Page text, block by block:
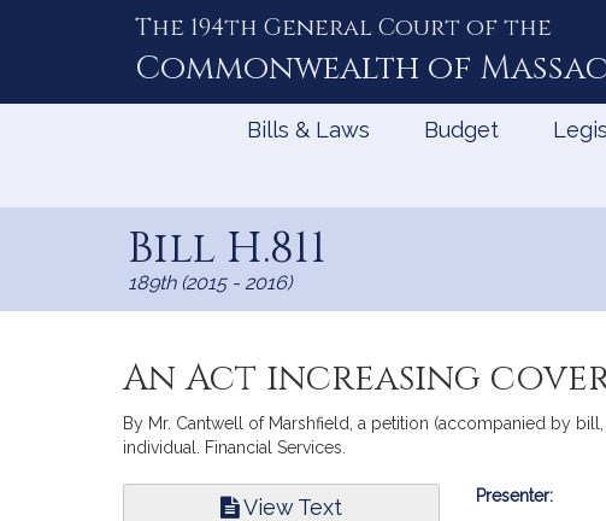
The 194th General Court of the
Commonwealth of
Bills & Laws Budget
Bill H.811
189th (2015 - 2016)
An Act increasing
By Mr. Cantwell of Marshfield, a petition (accompanied by
individual. Financial Services.
View Text
Bill
Presenter: